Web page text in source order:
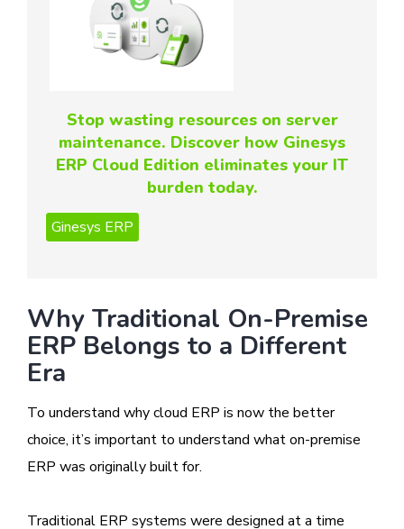
Stop wasting resources on server
maintenance. Discover how Ginesys
ERP Cloud Edition eliminates your IT
burden today.
Why Traditional On-Premise
ERP Belongs to a Different
Era
To understand why cloud ERP is now the better
choice, it’s important to understand what on-premise
ERP was originally built for.
Traditional ERP systems were designed at a time